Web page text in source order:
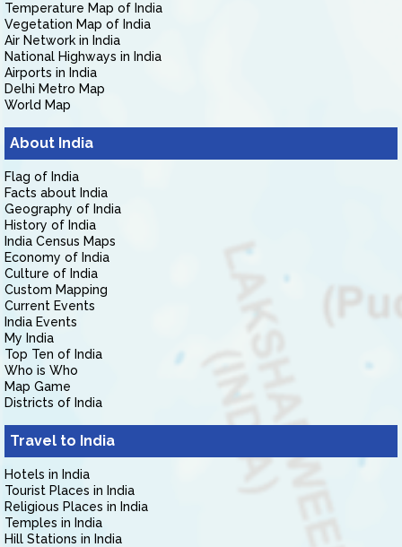
Temperature Map of India
Vegetation Map of India
Air Network in India
National Highways in India
Airports in India
Delhi Metro Map
World Map
About India
Flag of India
Facts about India
Geography of India
History of India
India Census Maps
Economy of India
Culture of India
Custom Mapping
Current Events
India Events
My India
Top Ten of India
Who is Who
Map Game
Districts of India
Travel to India
Hotels in India
Tourist Places in India
Religious Places in India
Temples in India
Hill Stations in India